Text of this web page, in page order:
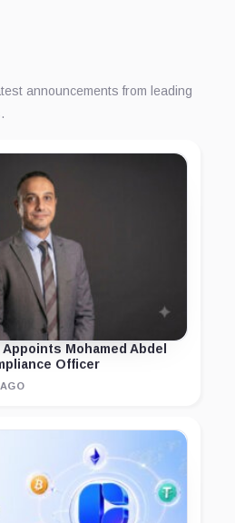
announcements from leading
Mohamed Abdel
Officer